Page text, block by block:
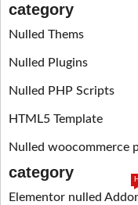
category
Nulled Thems
Nulled Plugins
Nulled PHP Scripts
HTML5 Template
Nulled woocommerce
category
Elementor nulled